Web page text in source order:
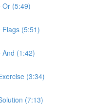
Or (5:49)
Flags (5:51)
And (1:42)
(3:34)
(7:13)